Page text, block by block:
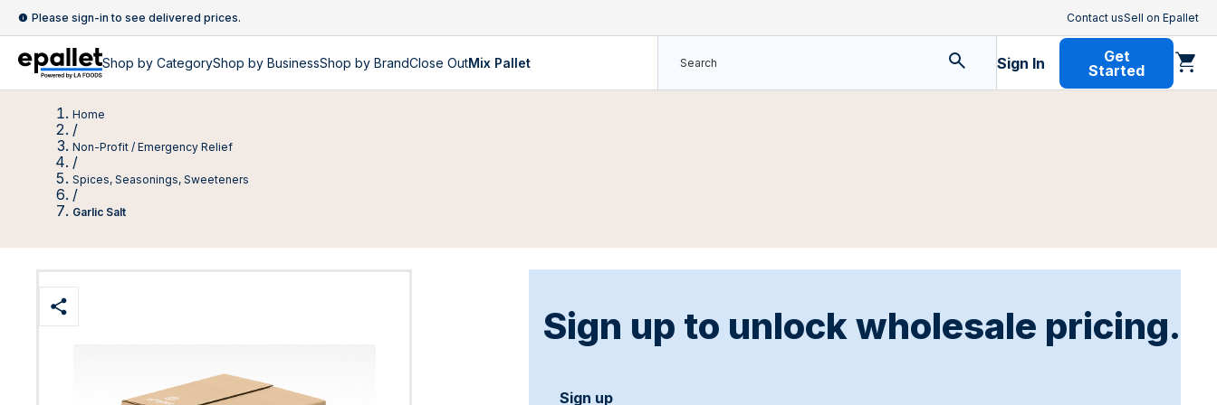
Please sign-in to see delivered prices. Contact usSell on Epallet
Shop by CategoryShop by BusinessShop by BrandClose OutMix Pallet Sign In
Get
Started
Home
/
Non-Profit / Emergency Relief
/
Spices, Seasonings, Sweeteners
/
Garlic Salt
Sign up to unlock wholesale pricing.
Sign up